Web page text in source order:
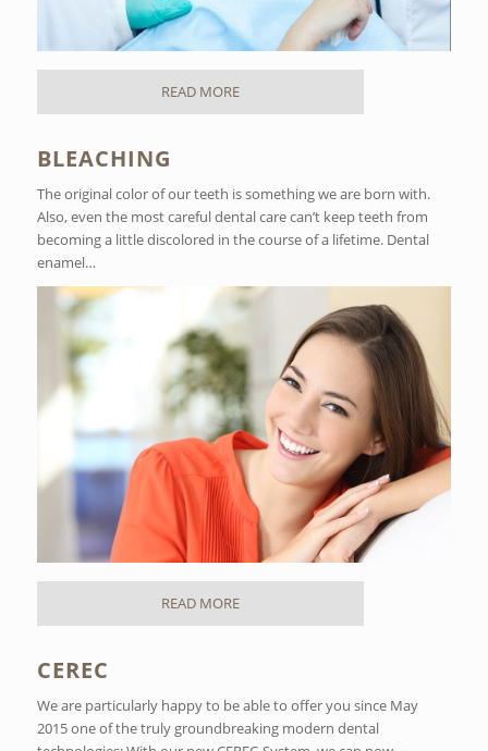
READ MORE
BLEACHING
The original color of our teeth is something we are born with.
Also, even the most careful dental care can’t keep teeth from
becoming a little discolored in the course of a lifetime. Dental
enamel…
READ MORE
CEREC
We are particularly happy to be able to offer you since May
2015 one of the truly groundbreaking modern dental